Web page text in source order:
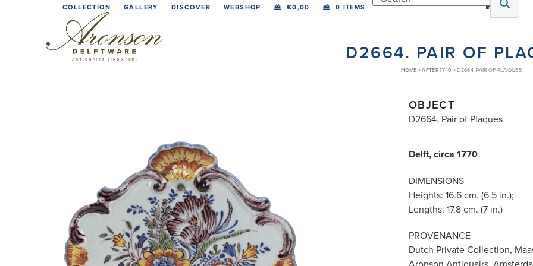
COLLECTION GALLERY DISCOVER WEBSHOP €0,00 0 ITEMS
D2664. PAIR OF
HOME »AFTER 1740 »D2664. PAIR OF PLAQUES
OBJECT
D2664. Pair of Plaques
Delft, circa 1770
DIMENSIONS
Heights: 16.6 cm. (6.5 in.);
Lengths: 17.8 cm. (7 in.)
PROVENANCE
Dutch Private Collection,